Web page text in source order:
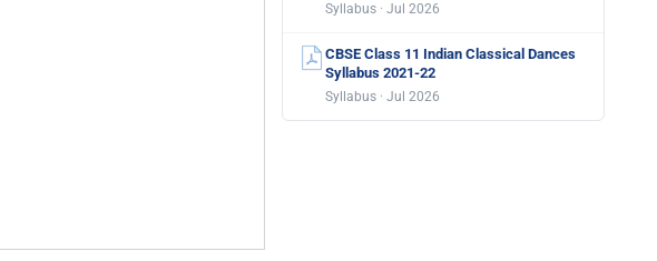
Syllabus · Jul 2026
CBSE Class 11 Indian Classical Dances
Syllabus 2021-22
Syllabus · Jul 2026